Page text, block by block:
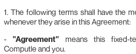
1. The following terms shall have the
whenever they arise in this Agreement:
-"Agreement" means this
Computle and you.